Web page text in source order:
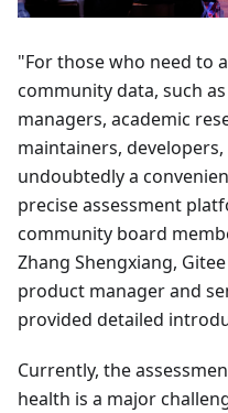
"For those who need to
community data, such
managers, academic
maintainers, developers,
undoubtedly a
precise assessment
community board
Zhang Shengxiang,
product manager and
provided detailed
Currently, the
health is a major